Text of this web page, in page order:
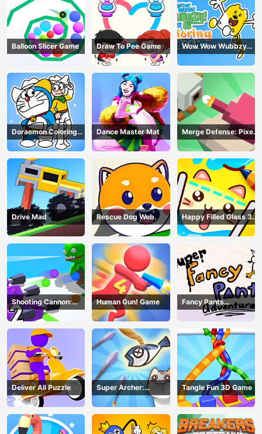
Balloon Slicer Game Draw To Pee Game
Wow Wow Wubbzy
Coloring Book
Doraemon Coloring
Book
Dance Master Mat
Merge Defense: Pixel
Blocks
Drive Mad Rescue Dog Web
Happy Filled Glass 3
Game
Shooting Cannon:
Merge Defense
Human Gun! Game
Fancy Pants
Adventure
Deliver All Puzzle
Super Archer:
Catkeeper
Tangle Fun 3D Game